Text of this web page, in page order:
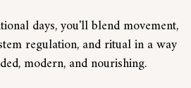
days, you'll blend movement,
regulation, and ritual in a way
modern, and nourishing.